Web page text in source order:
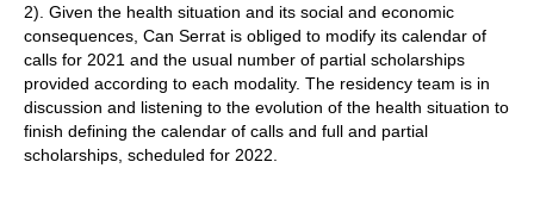
2). Given the health situation and its social and economic
consequences, Can Serrat is obliged to modify its calendar of
calls for 2021 and the usual number of partial scholarships
provided according to each modality. The residency team is in
discussion and listening to the evolution of the health situation to
finish defining the calendar of calls and full and partial
scholarships, scheduled for 2022.